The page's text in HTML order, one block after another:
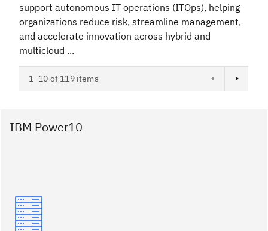
support autonomous IT operations (ITOps), helping
organizations reduce risk, streamline management,
and accelerate innovation across hybrid and
multicloud ...
1–10 of 119 items
IBM Power10